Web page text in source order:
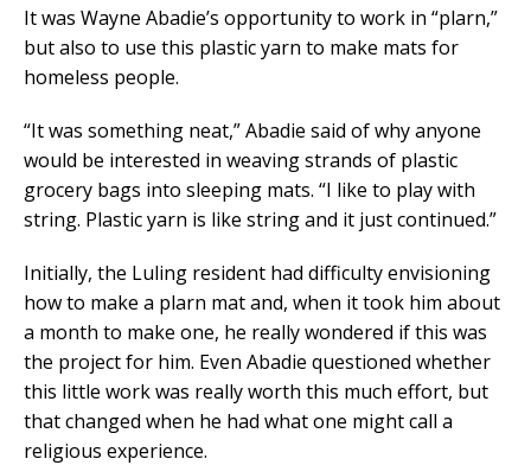
It was Wayne Abadie’s opportunity to work in “plarn,”
but also to use this plastic yarn to make mats for
homeless people.
“It was something neat,” Abadie said of why anyone
would be interested in weaving strands of plastic
grocery bags into sleeping mats. “I like to play with
string. Plastic yarn is like string and it just continued.”
Initially, the Luling resident had difficulty envisioning
how to make a plarn mat and, when it took him about
a month to make one, he really wondered if this was
the project for him. Even Abadie questioned whether
this little work was really worth this much effort, but
that changed when he had what one might call a
religious experience.